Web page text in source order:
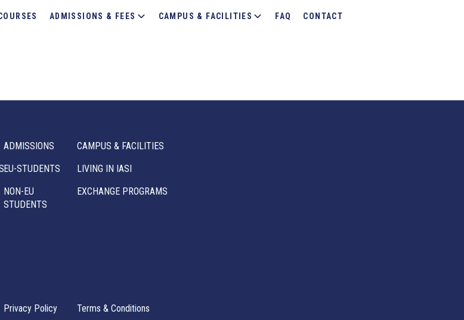
ADMISSIONS & FEES CAMPUS & FACILITIES FAQ CONTACT
ADMISSIONS
EU-STUDENTS
NON-EU
STUDENTS
CAMPUS & FACILITIES
LIVING IN IASI
EXCHANGE PROGRAMS
Privacy Policy Terms & Conditions